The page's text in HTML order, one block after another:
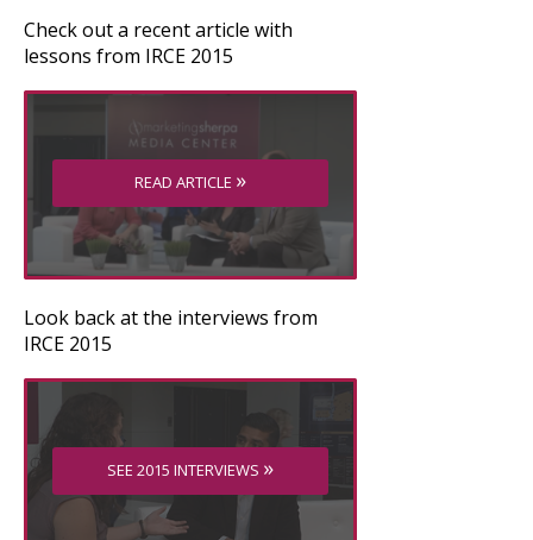
Check out a recent article with
lessons from IRCE 2015
READ ARTICLE »
Look back at the interviews from
IRCE 2015
SEE 2015 INTERVIEWS »